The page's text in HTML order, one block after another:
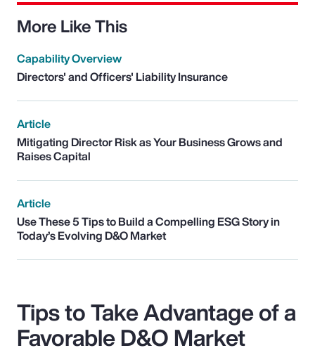
More Like This
Capability Overview
Directors' and Officers' Liability Insurance
Article
Mitigating Director Risk as Your Business Grows and
Raises Capital
Article
Use These 5 Tips to Build a Compelling ESG Story in
Today’s Evolving D&O Market
Tips to Take Advantage of a
Favorable D&O Market